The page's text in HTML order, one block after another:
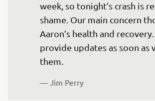
week, so tonight’s crash is
shame. Our main concern
Aaron’s health and
provide updates as soon as
them.
— Jim Perry